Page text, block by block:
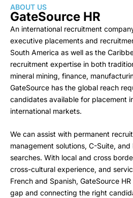
ABOUT US
GateSource HR
An international recruitment
executive placements and
South America as well as the
recruitment expertise in both
mineral mining, finance,
GateSource has the global reach
candidates available for placement
international markets.
We can assist with permanent
management solutions, C-Suite,
searches. With local and cross
cross-cultural experience, and
French and Spanish, GateSource
gap and connecting the right